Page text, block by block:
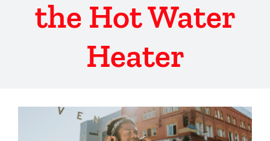
the Hot Water
Heater